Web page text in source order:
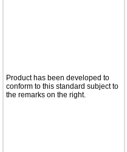
Product has been developed to
conform to this standard subject to
the remarks on the right.